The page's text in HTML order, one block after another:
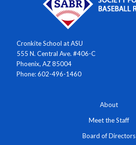
Cronkite School at ASU
555 N. Central Ave. #406-C
Phoenix, AZ 85004
Phone: 602-496-1460
About
Meet the Staff
Board of Directors